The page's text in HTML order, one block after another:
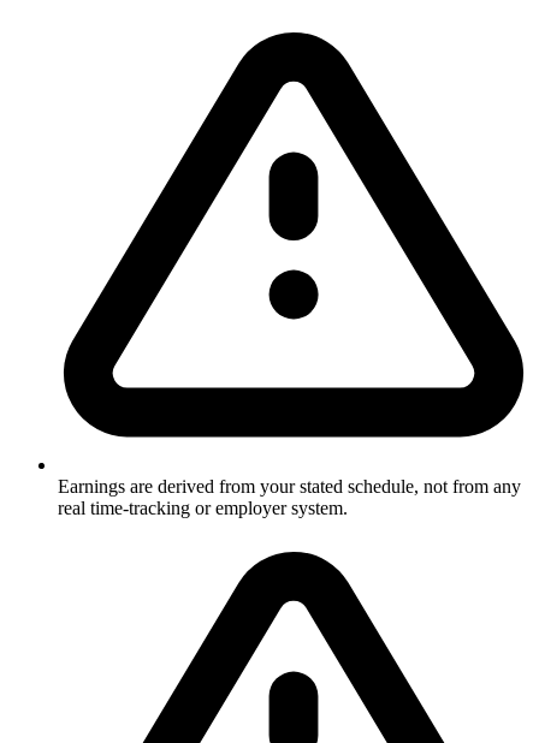
Earnings are derived from your stated schedule, not from any
real time-tracking or employer system.